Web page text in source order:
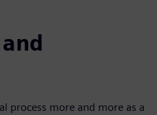
process more and more as a